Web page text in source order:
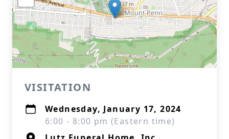
VISITATION
Wednesday, January 17, 2024
6:00 - 8:00 pm (Eastern time)